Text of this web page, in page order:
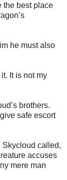
the best place
he must also
It is not my
brothers.
safe escort
Skycloud called,
accuses
mere man